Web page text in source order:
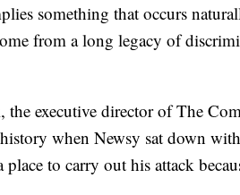
something that occurs
from a long legacy of
the executive director of The
when Newsy sat down
to carry out his attack